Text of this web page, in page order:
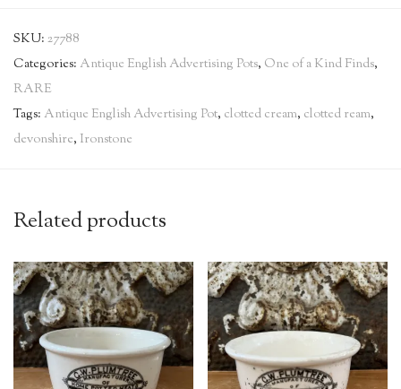
SKU: 27788
Categories: Antique English Advertising Pots, One of a Kind Finds,
RARE
Tags: Antique English Advertising Pot, clotted cream, clotted ream,
devonshire, Ironstone
Related products